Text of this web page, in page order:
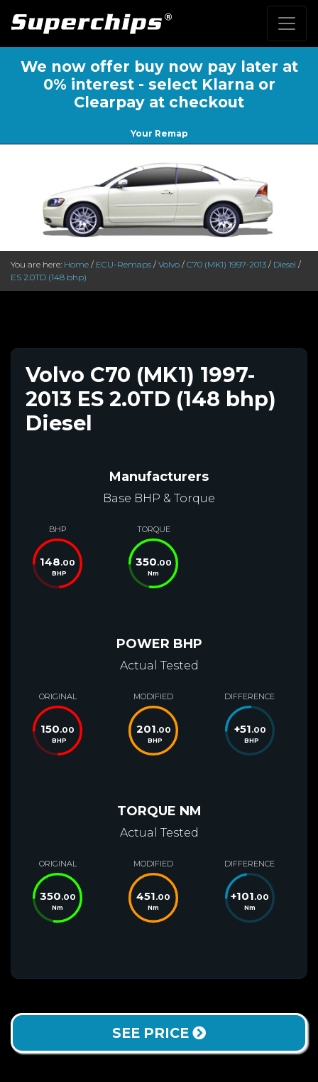
We now offer buy now pay later at
0% interest - select Klarna or
Clearpay at checkout
Your Remap
You are here: Home / ECU-Remaps / Volvo / C70 (MK1) 1997-2013 / Diesel /
ES 2.0TD (148 bhp)
Volvo C70 (MK1) 1997-
2013 ES 2.0TD (148 bhp)
Diesel
Manufacturers
Base BHP & Torque
BHP
148.00
BHP
TORQUE
350.00
Nm
POWER BHP
Actual Tested
ORIGINAL
150.00
BHP
MODIFIED
201.00
BHP
DIFFERENCE
+51.00
BHP
TORQUE NM
Actual Tested
ORIGINAL
350.00
Nm
MODIFIED
451.00
Nm
DIFFERENCE
+101.00
Nm
SEE PRICE